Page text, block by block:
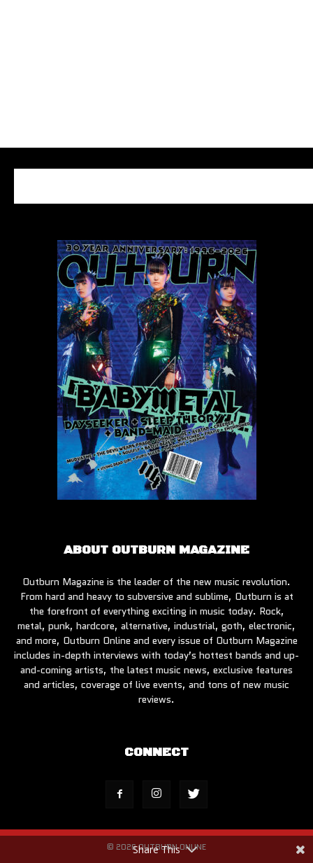
ABOUT OUTBURN MAGAZINE
Outburn Magazine is the leader of the new music revolution.
From hard and heavy to subversive and sublime, Outburn is at
the forefront of everything exciting in music today. Rock,
metal, punk, hardcore, alternative, industrial, goth, electronic,
and more, Outburn Online and every issue of Outburn Magazine
includes in-depth interviews with today’s hottest bands and up-
and-coming artists, the latest music news, exclusive features
and articles, coverage of live events, and tons of new music
reviews.
CONNECT
© 2026 OUTBURN ONLINE
Share This